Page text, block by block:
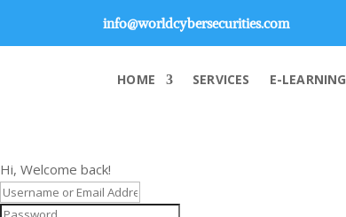
info@worldcybersecurities.com
HOME SERVICES E-LEARNING
Hi, Welcome back!